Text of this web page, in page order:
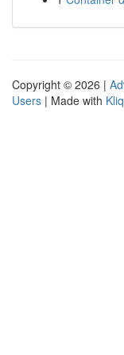
Copyright © 2026 |
Users | Made with